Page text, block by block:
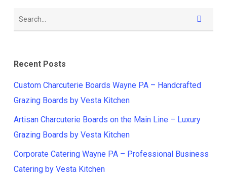
Recent Posts
Custom Charcuterie Boards Wayne PA – Handcrafted
Grazing Boards by Vesta Kitchen
Artisan Charcuterie Boards on the Main Line – Luxury
Grazing Boards by Vesta Kitchen
Corporate Catering Wayne PA – Professional Business
Catering by Vesta Kitchen